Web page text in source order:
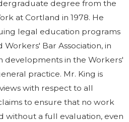
degree from the
at Cortland in 1978. He
legal education programs
Bar Association, in
in the Workers'
practice. Mr. King is
with respect to all
to ensure that no work
without a full evaluation, even